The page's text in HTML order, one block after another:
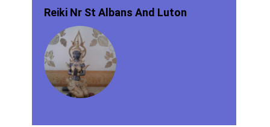
Reiki Nr St Albans And Luton